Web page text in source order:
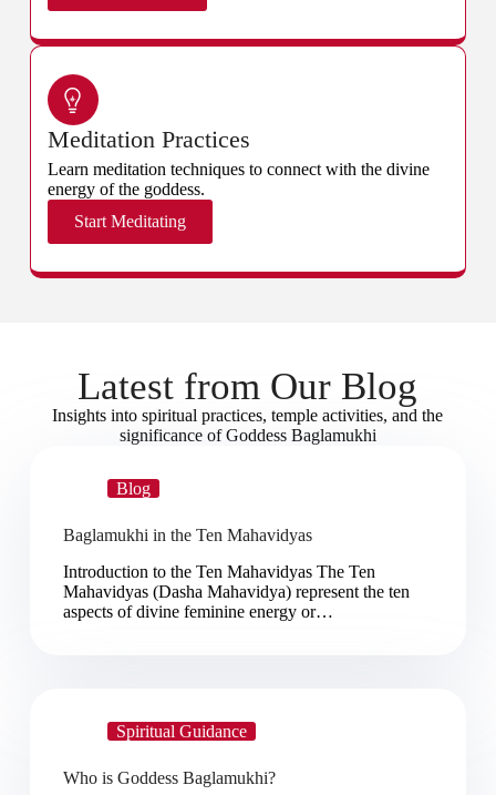
Meditation Practices
Learn meditation techniques to connect with the divine
energy of the goddess.
Start Meditating
Latest from Our Blog
Insights into spiritual practices, temple activities, and the
significance of Goddess Baglamukhi
Blog
Baglamukhi in the Ten Mahavidyas
Introduction to the Ten Mahavidyas The Ten
Mahavidyas (Dasha Mahavidya) represent the ten
aspects of divine feminine energy or…
Spiritual Guidance
Who is Goddess Baglamukhi?